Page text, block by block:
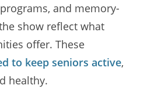
and memory-
show reflect what
offer. These
to keep seniors active,
healthy.